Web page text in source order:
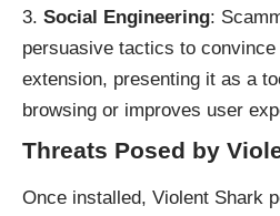
Social Engineering:
persuasive tactics to
extension, presenting it as a
browsing or improves user
Threats Posed by
Once installed, Violent Shark